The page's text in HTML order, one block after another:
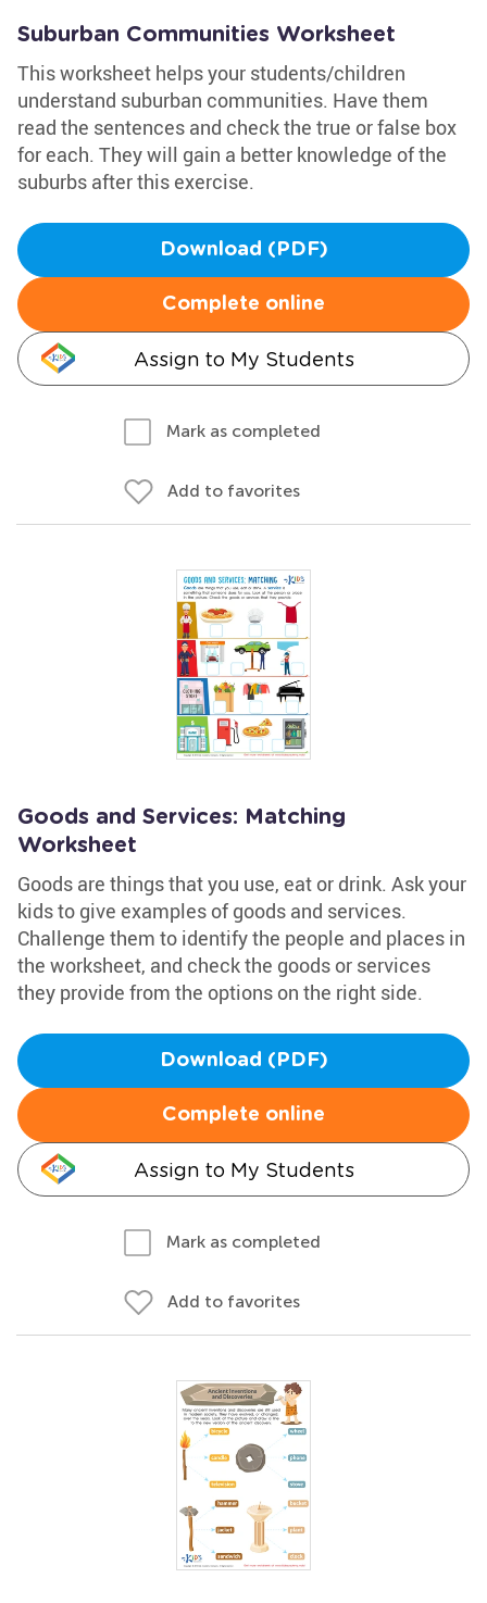
Suburban Communities Worksheet
This worksheet helps your students/children
understand suburban communities. Have them
read the sentences and check the true or false box
for each. They will gain a better knowledge of the
suburbs after this exercise.
Download (PDF)
Complete online
Assign to My Students
Mark as completed
Add to favorites
Goods and Services: Matching
Worksheet
Goods are things that you use, eat or drink. Ask your
kids to give examples of goods and services.
Challenge them to identify the people and places in
the worksheet, and check the goods or services
they provide from the options on the right side.
Download (PDF)
Complete online
Assign to My Students
Mark as completed
Add to favorites